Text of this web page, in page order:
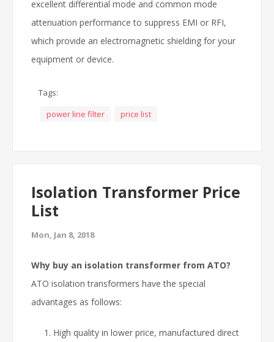
excellent differential mode and common mode
attenuation performance to suppress EMI or RFI,
which provide an electromagnetic shielding for your
equipment or device.
Tags:
power line filter
price list
Isolation Transformer Price
List
Mon, Jan 8, 2018
Why buy an isolation transformer from ATO?
ATO isolation transformers have the special
advantages as follows:
High quality in lower price, manufactured direct